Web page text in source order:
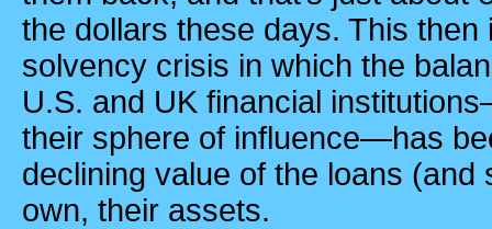
the dollars these days. This
solvency crisis in which the
U.S. and UK financial
their sphere of influence—has
declining value of the loans (and
own, their assets.